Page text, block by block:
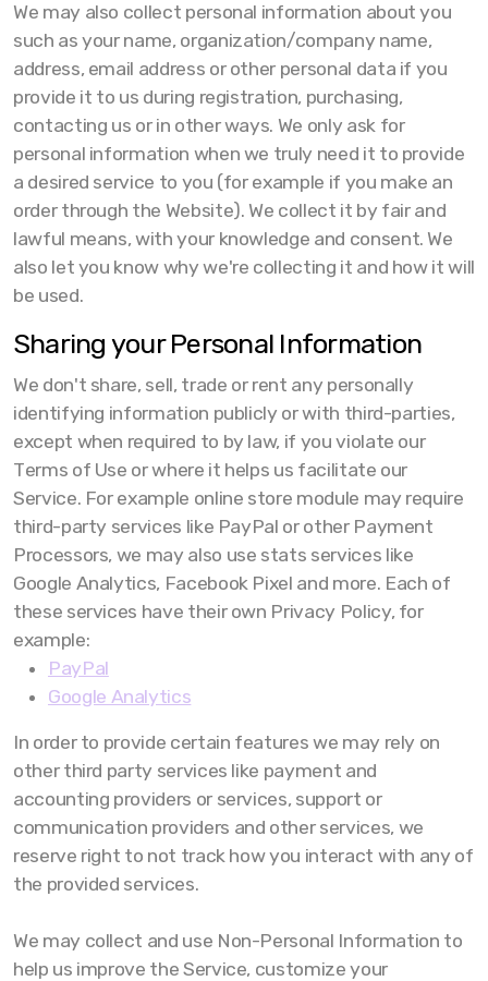
We may also collect personal information about you
such as your name, organization/company name,
address, email address or other personal data if you
provide it to us during registration, purchasing,
contacting us or in other ways. We only ask for
personal information when we truly need it to provide
a desired service to you (for example if you make an
order through the Website). We collect it by fair and
lawful means, with your knowledge and consent. We
also let you know why we're collecting it and how it will
be used.
Sharing your Personal Information
We don't share, sell, trade or rent any personally
identifying information publicly or with third-parties,
except when required to by law, if you violate our
Terms of Use or where it helps us facilitate our
Service. For example online store module may require
third-party services like PayPal or other Payment
Processors, we may also use stats services like
Google Analytics, Facebook Pixel and more. Each of
these services have their own Privacy Policy, for
example:
PayPal
Google Analytics
In order to provide certain features we may rely on
other third party services like payment and
accounting providers or services, support or
communication providers and other services, we
reserve right to not track how you interact with any of
the provided services.
We may collect and use Non-Personal Information to
help us improve the Service, customize your